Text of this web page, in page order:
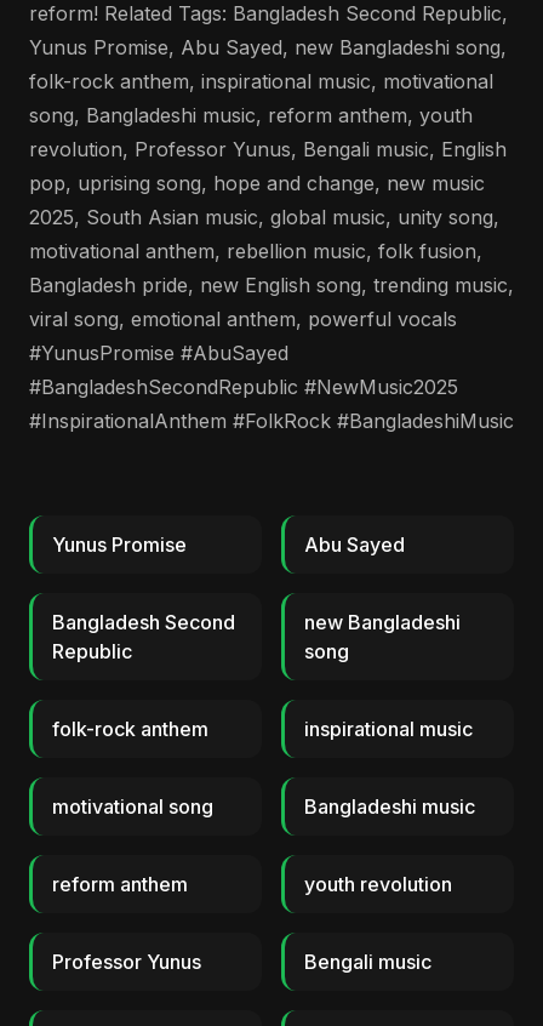
reform! Related Tags: Bangladesh Second Republic,
Yunus Promise, Abu Sayed, new Bangladeshi song,
folk-rock anthem, inspirational music, motivational
song, Bangladeshi music, reform anthem, youth
revolution, Professor Yunus, Bengali music, English
pop, uprising song, hope and change, new music
2025, South Asian music, global music, unity song,
motivational anthem, rebellion music, folk fusion,
Bangladesh pride, new English song, trending music,
viral song, emotional anthem, powerful vocals
#YunusPromise #AbuSayed
#BangladeshSecondRepublic #NewMusic2025
#InspirationalAnthem #FolkRock #BangladeshiMusic
Yunus Promise Abu Sayed
Bangladesh Second
Republic
new Bangladeshi
song
folk-rock anthem inspirational music
motivational song Bangladeshi music
reform anthem youth revolution
Professor Yunus Bengali music